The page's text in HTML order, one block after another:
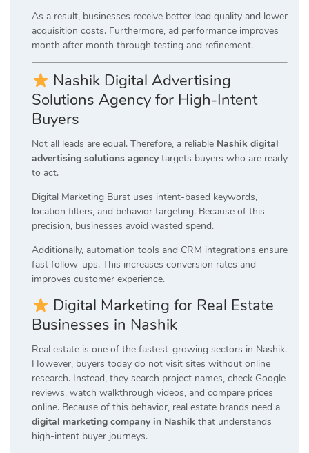
As a result, businesses receive better lead quality and lower
acquisition costs. Furthermore, ad performance improves
month after month through testing and refinement.
Nashik Digital Advertising
Solutions Agency for High-Intent
Buyers
Not all leads are equal. Therefore, a reliable Nashik digital
advertising solutions agency targets buyers who are ready
to act.
Digital Marketing Burst uses intent-based keywords,
location filters, and behavior targeting. Because of this
precision, businesses avoid wasted spend.
Additionally, automation tools and CRM integrations ensure
fast follow-ups. This increases conversion rates and
improves customer experience.
Digital Marketing for Real Estate
Businesses in Nashik
Real estate is one of the fastest-growing sectors in Nashik.
However, buyers today do not visit sites without online
research. Instead, they search project names, check Google
reviews, watch walkthrough videos, and compare prices
online. Because of this behavior, real estate brands need a
digital marketing company in Nashik that understands
high-intent buyer journeys.